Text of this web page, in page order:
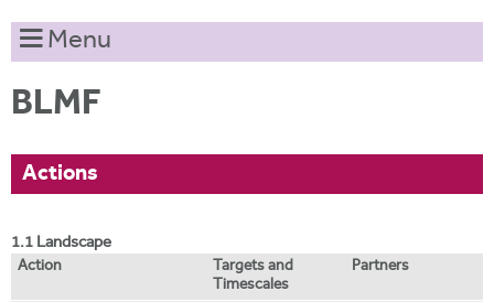
r
c
h
o
m
h
t
h
s
i
e
Menu
BLMF
Actions
1.1 Landscape
Action
Targets and
Timescales
Partners